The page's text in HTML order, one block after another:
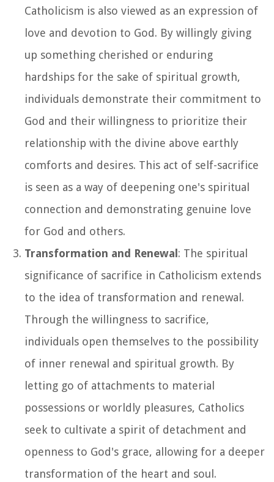
Catholicism is also viewed as an expression of
love and devotion to God. By willingly giving
up something cherished or enduring
hardships for the sake of spiritual growth,
individuals demonstrate their commitment to
God and their willingness to prioritize their
relationship with the divine above earthly
comforts and desires. This act of self-sacrifice
is seen as a way of deepening one's spiritual
connection and demonstrating genuine love
for God and others.
Transformation and Renewal : The spiritual
significance of sacrifice in Catholicism extends
to the idea of transformation and renewal.
Through the willingness to sacrifice,
individuals open themselves to the possibility
of inner renewal and spiritual growth. By
letting go of attachments to material
possessions or worldly pleasures, Catholics
seek to cultivate a spirit of detachment and
openness to God's grace, allowing for a deeper
transformation of the heart and soul.